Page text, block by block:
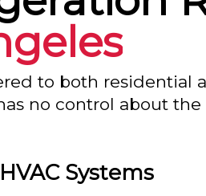
to both residential
no control about the
Systems